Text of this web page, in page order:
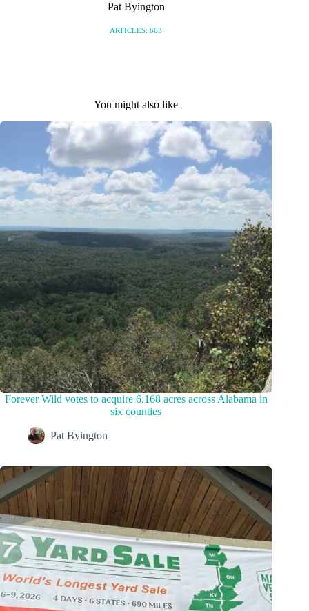
Pat Byington
ARTICLES: 663
You might also like
Forever Wild votes to acquire 6,168 acres across Alabama in
six counties
Pat Byington